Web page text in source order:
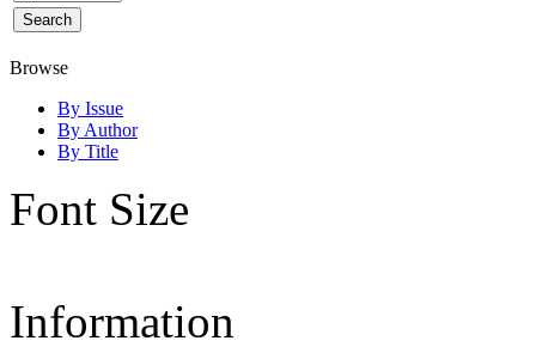
Browse
By Issue
By Author
By Title
Font Size
Information